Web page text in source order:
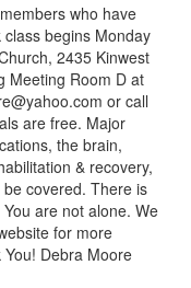
who have
begins Monday
2435 Kinwest
Meeting Room D at
or call
are free. Major
the brain,
& recovery,
covered. There is
are not alone. We
for more
Debra Moore